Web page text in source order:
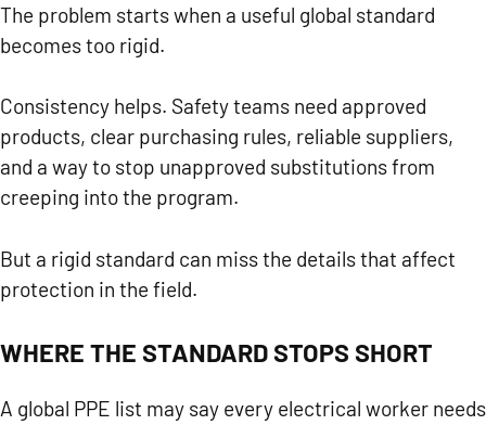
The problem starts when a useful global standard
becomes too rigid.
Consistency helps. Safety teams need approved
products, clear purchasing rules, reliable suppliers,
and a way to stop unapproved substitutions from
creeping into the program.
But a rigid standard can miss the details that affect
protection in the field.
WHERE THE STANDARD STOPS SHORT
A global PPE list may say every electrical worker needs